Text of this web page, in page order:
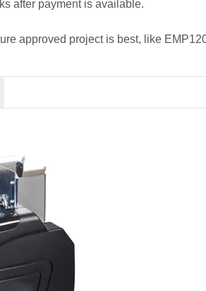
after payment is available.
approved project is best, like